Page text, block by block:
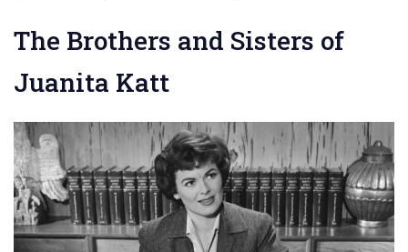
The Brothers and Sisters of
Juanita Katt